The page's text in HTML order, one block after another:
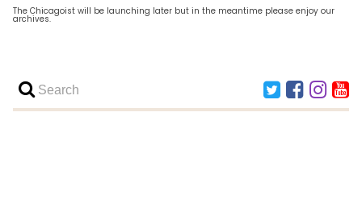
The Chicagoist will be launching later but in the meantime please enjoy our
archives.